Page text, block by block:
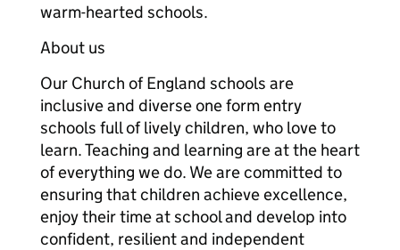
warm-hearted schools.
About us
Our Church of England schools are
inclusive and diverse one form entry
schools full of lively children, who love to
learn. Teaching and learning are at the heart
of everything we do. We are committed to
ensuring that children achieve excellence,
enjoy their time at school and develop into
confident, resilient and independent